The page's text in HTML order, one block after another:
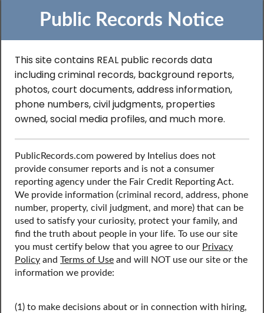
Search to Find Inmate
Records in Texas
Discover public records including inmate records, contact
information, social media profiles, and more.
Public Records Notice
This site contains REAL public records data
including criminal records, background reports,
photos, court documents, address information,
phone numbers, civil judgments, properties
owned, social media profiles, and much more.
PublicRecords.com powered by Intelius does not
provide consumer reports and is not a consumer
reporting agency under the Fair Credit Reporting Act.
We provide information (criminal record, address, phone
number, property, civil judgment, and more) that can be
used to satisfy your curiosity, protect your family, and
find the truth about people in your life. To use our site
you must certify below that you agree to our Privacy
Policy andTerms of Use and will NOT use our site or the
information we provide:
(1) to make decisions about or in connection with hiring,